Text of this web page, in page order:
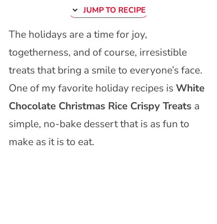
JUMP TO RECIPE
The holidays are a time for joy,
togetherness, and of course, irresistible
treats that bring a smile to everyone’s face.
One of my favorite holiday recipes is White
Chocolate Christmas Rice Crispy Treats a
simple, no-bake dessert that is as fun to
make as it is to eat.